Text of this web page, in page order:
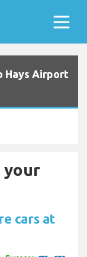
Hays Airport
your
cars at